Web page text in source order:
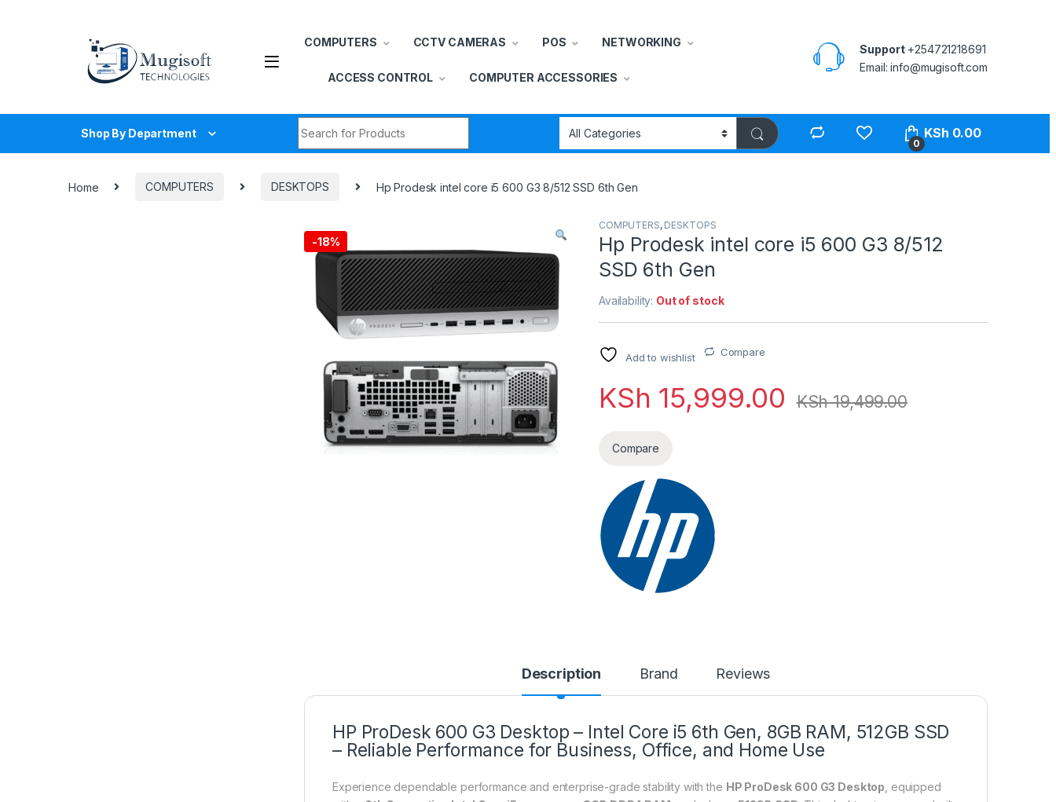
COMPUTERS CCTV CAMERAS POS NETWORKING
ACCESS CONTROL COMPUTER ACCESSORIES
Support+254721218691
Email: info@mugisoft.com
Shop By Department
0
KSh 0.00
Home COMPUTERS DESKTOPS Hp Prodesk intel core i5 600 G3 8/512 SSD 6th Gen
-18%
COMPUTERS, DESKTOPS
Hp Prodesk intel core i5 600 G3 8/512
SSD 6th Gen
Availability: Out of stock
Add to wishlist Compare
KSh 15,999.00 KSh19,499.00
Compare
Description Brand Reviews
HP ProDesk 600 G3 Desktop – Intel Core i5 6th Gen, 8GB RAM, 512GB SSD
– Reliable Performance for Business, Office, and Home Use
Experience dependable performance and enterprise-grade stability with the HP ProDesk 600 G3 Desktop , equipped